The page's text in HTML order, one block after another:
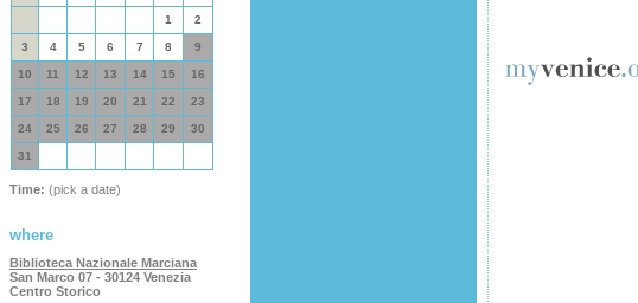
1 2
3 4 5 6 7 8 9
10 11 12 13 14 15 16
17 18 19 20 21 22 23
24 25 26 27 28 29 30
31
Time: (pick a date)
where
Biblioteca Nazionale Marciana
San Marco 07 - 30124 Venezia
Centro Storico